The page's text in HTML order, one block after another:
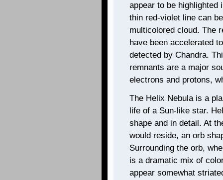
appear to be highlighted
thin red-violet line can
multicolored cloud. The
have been accelerated
detected by Chandra.
remnants are a major
electrons and protons,
The Helix Nebula is a
life of a Sun-like star.
shape and in detail. At
would reside, an orb
Surrounding the orb,
is a dramatic mix of
appear somewhat